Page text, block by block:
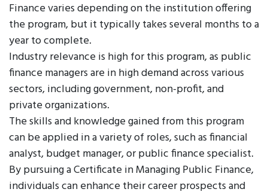
Finance varies depending on the institution offering
the program, but it typically takes several months to a
year to complete.
Industry relevance is high for this program, as public
finance managers are in high demand across various
sectors, including government, non-profit, and
private organizations.
The skills and knowledge gained from this program
can be applied in a variety of roles, such as financial
analyst, budget manager, or public finance specialist.
By pursuing a Certificate in Managing Public Finance,
individuals can enhance their career prospects and